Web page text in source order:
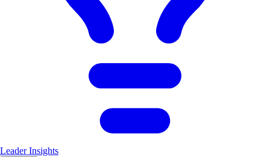
Leader Insights